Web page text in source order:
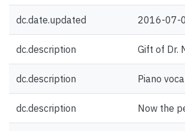
dc.date.updated 2016-07-
dc.description Gift of Dr.
dc.description Piano
dc.description Now the